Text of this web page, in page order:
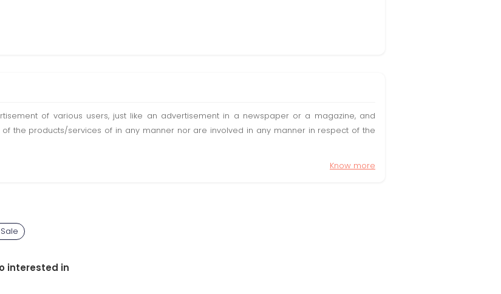
of various users, just like an advertisement in a newspaper or a magazine, and
the products/services of in any manner nor are involved in any manner in respect of the
Know more
interested in